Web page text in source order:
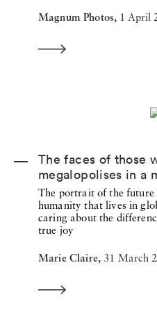
Magnum Photos, 1 April
The faces of those
megalopolises in a
The portrait of the future
humanity that lives in
caring about the
true joy
Marie Claire,31 March